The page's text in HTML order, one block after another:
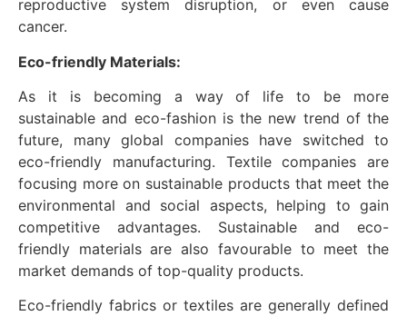
reproductive system disruption, or even cause
cancer.
Eco-friendly Materials:
As it is becoming a way of life to be more
sustainable and eco-fashion is the new trend of the
future, many global companies have switched to
eco-friendly manufacturing. Textile companies are
focusing more on sustainable products that meet the
environmental and social aspects, helping to gain
competitive advantages. Sustainable and eco-
friendly materials are also favourable to meet the
market demands of top-quality products.
Eco-friendly fabrics or textiles are generally defined